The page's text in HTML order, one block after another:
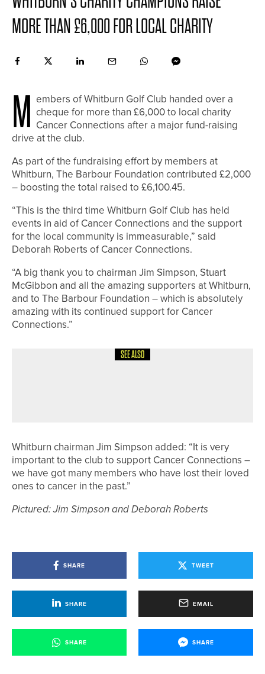
MORE THAN £6,000 FOR LOCAL CHARITY
M
embers of Whitburn Golf Club handed over a
cheque for more than £6,000 to local charity
Cancer Connections after a major fund-raising
drive at the club.
As part of the fundraising effort by members at
Whitburn, The Barbour Foundation contributed £2,000
– boosting the total raised to £6,100.45.
“This is the third time Whitburn Golf Club has held
events in aid of Cancer Connections and the support
for the local community is immeasurable,” said
Deborah Roberts of Cancer Connections.
“A big thank you to chairman Jim Simpson, Stuart
McGibbon and all the amazing supporters at Whitburn,
and to The Barbour Foundation – which is absolutely
amazing with its continued support for Cancer
Connections.”
SEE ALSO
Whitburn chairman Jim Simpson added: “It is very
important to the club to support Cancer Connections –
we have got many members who have lost their loved
ones to cancer in the past.”
Pictured: Jim Simpson and Deborah Roberts
SHARE TWEET
SHARE EMAIL
SHARE SHARE